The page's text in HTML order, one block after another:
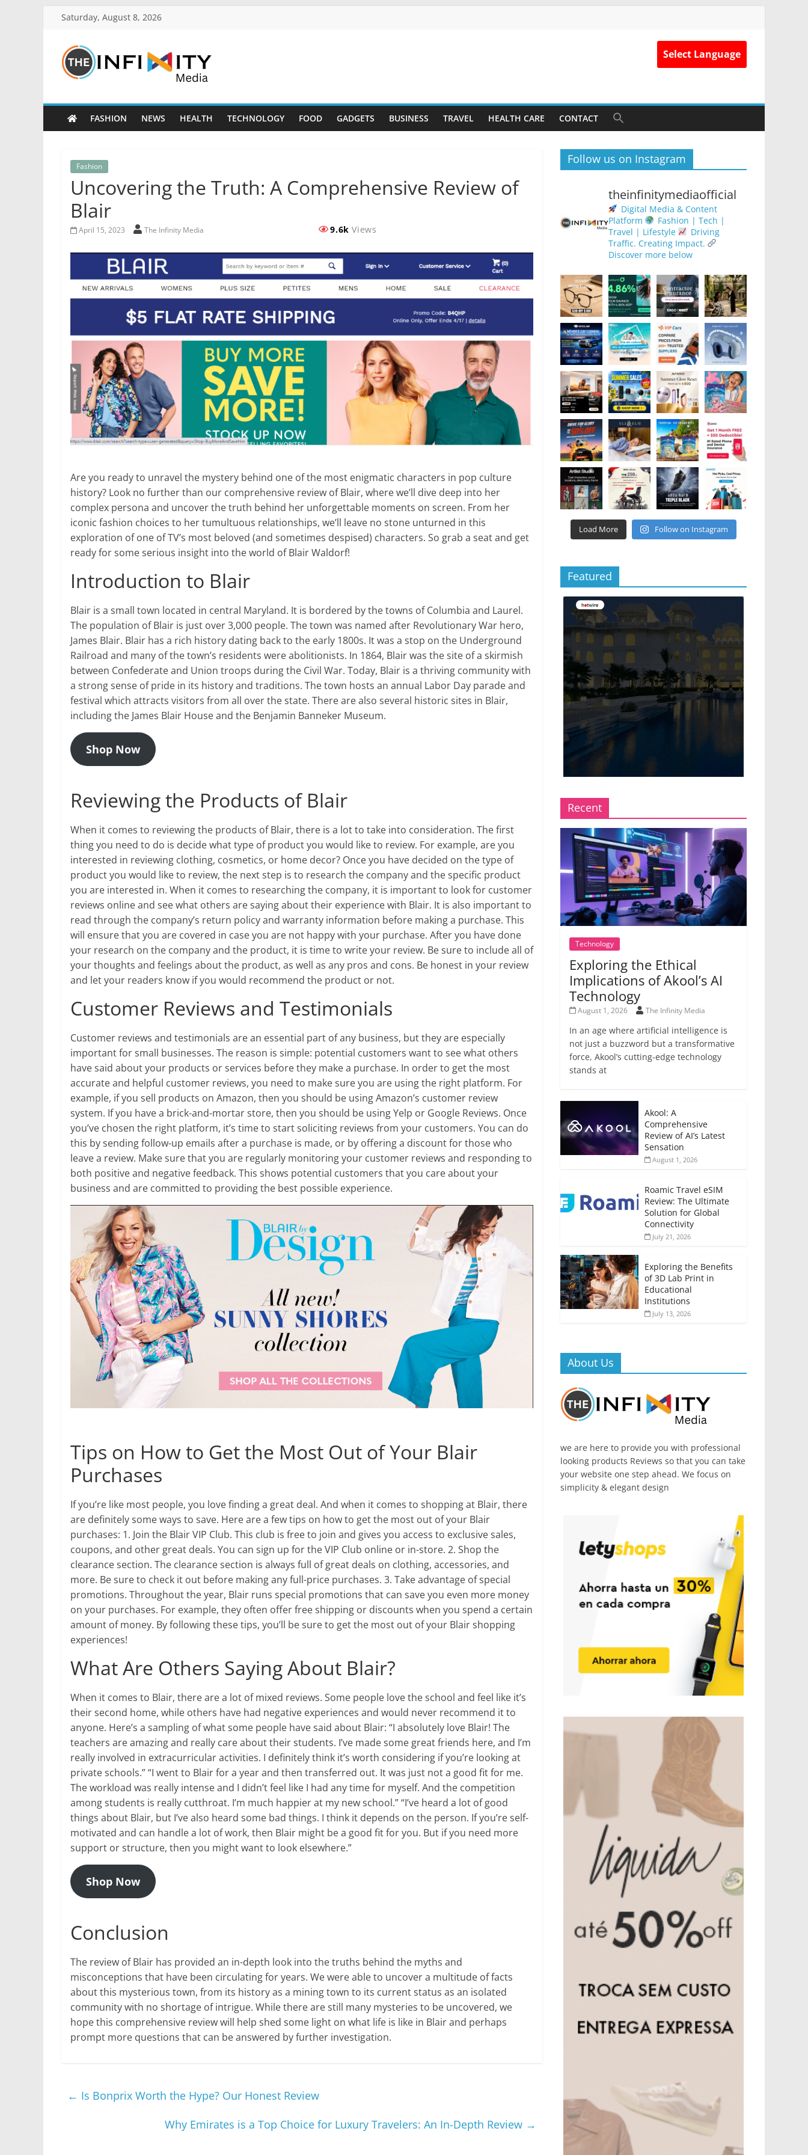
Saturday, August 8, 2026
Select Language
FASHION NEWS HEALTH TECHNOLOGY FOOD GADGETS BUSINESS TRAVEL HEALTH CARE CONTACT
Fashion
Uncovering the Truth: A Comprehensive Review of
Blair
April 15, 2023 The Infinity Media 9.6k Views
Are you ready to unravel the mystery behind one of the most enigmatic characters in pop culture
history? Look no further than our comprehensive review of Blair, where we’ll dive deep into her
complex persona and uncover the truth behind her unforgettable moments on screen. From her
iconic fashion choices to her tumultuous relationships, we’ll leave no stone unturned in this
exploration of one of TV’s most beloved (and sometimes despised) characters. So grab a seat and get
ready for some serious insight into the world of Blair Waldorf!
Introduction to Blair
Blair is a small town located in central Maryland. It is bordered by the towns of Columbia and Laurel.
The population of Blair is just over 3,000 people. The town was named after Revolutionary War hero,
James Blair. Blair has a rich history dating back to the early 1800s. It was a stop on the Underground
Railroad and many of the town’s residents were abolitionists. In 1864, Blair was the site of a skirmish
between Confederate and Union troops during the Civil War. Today, Blair is a thriving community with
a strong sense of pride in its history and traditions. The town hosts an annual Labor Day parade and
festival which attracts visitors from all over the state. There are also several historic sites in Blair,
including the James Blair House and the Benjamin Banneker Museum.
Shop Now
Reviewing the Products of Blair
When it comes to reviewing the products of Blair, there is a lot to take into consideration. The first
thing you need to do is decide what type of product you would like to review. For example, are you
interested in reviewing clothing, cosmetics, or home decor? Once you have decided on the type of
product you would like to review, the next step is to research the company and the specific product
you are interested in. When it comes to researching the company, it is important to look for customer
reviews online and see what others are saying about their experience with Blair. It is also important to
read through the company’s return policy and warranty information before making a purchase. This
will ensure that you are covered in case you are not happy with your purchase. After you have done
your research on the company and the product, it is time to write your review. Be sure to include all of
your thoughts and feelings about the product, as well as any pros and cons. Be honest in your review
and let your readers know if you would recommend the product or not.
Customer Reviews and Testimonials
Customer reviews and testimonials are an essential part of any business, but they are especially
important for small businesses. The reason is simple: potential customers want to see what others
have said about your products or services before they make a purchase. In order to get the most
accurate and helpful customer reviews, you need to make sure you are using the right platform. For
example, if you sell products on Amazon, then you should be using Amazon’s customer review
system. If you have a brick-and-mortar store, then you should be using Yelp or Google Reviews. Once
you’ve chosen the right platform, it’s time to start soliciting reviews from your customers. You can do
this by sending follow-up emails after a purchase is made, or by offering a discount for those who
leave a review. Make sure that you are regularly monitoring your customer reviews and responding to
both positive and negative feedback. This shows potential customers that you care about your
business and are committed to providing the best possible experience.
Tips on How to Get the Most Out of Your Blair
Purchases
If you’re like most people, you love finding a great deal. And when it comes to shopping at Blair, there
are definitely some ways to save. Here are a few tips on how to get the most out of your Blair
purchases: 1. Join the Blair VIP Club. This club is free to join and gives you access to exclusive sales,
coupons, and other great deals. You can sign up for the VIP Club online or in-store. 2. Shop the
clearance section. The clearance section is always full of great deals on clothing, accessories, and
more. Be sure to check it out before making any full-price purchases. 3. Take advantage of special
promotions. Throughout the year, Blair runs special promotions that can save you even more money
on your purchases. For example, they often offer free shipping or discounts when you spend a certain
amount of money. By following these tips, you’ll be sure to get the most out of your Blair shopping
experiences!
What Are Others Saying About Blair?
When it comes to Blair, there are a lot of mixed reviews. Some people love the school and feel like it’s
their second home, while others have had negative experiences and would never recommend it to
anyone. Here’s a sampling of what some people have said about Blair: “I absolutely love Blair! The
teachers are amazing and really care about their students. I’ve made some great friends here, and I’m
really involved in extracurricular activities. I definitely think it’s worth considering if you’re looking at
private schools.” “I went to Blair for a year and then transferred out. It was just not a good fit for me.
The workload was really intense and I didn’t feel like I had any time for myself. And the competition
among students is really cutthroat. I’m much happier at my new school.” “I’ve heard a lot of good
things about Blair, but I’ve also heard some bad things. I think it depends on the person. If you’re self-
motivated and can handle a lot of work, then Blair might be a good fit for you. But if you need more
support or structure, then you might want to look elsewhere.”
Shop Now
Conclusion
The review of Blair has provided an in-depth look into the truths behind the myths and
misconceptions that have been circulating for years. We were able to uncover a multitude of facts
about this mysterious town, from its history as a mining town to its current status as an isolated
community with no shortage of intrigue. While there are still many mysteries to be uncovered, we
hope this comprehensive review will help shed some light on what life is like in Blair and perhaps
prompt more questions that can be answered by further investigation.
← Is Bonprix Worth the Hype? Our Honest Review
Why Emirates is a Top Choice for Luxury Travelers: An In-Depth Review →
Follow us on Instagram
theinfinitymediaofficial
Digital Media & Content
Platform
Fashion | Tech |
Travel | Lifestyle
Driving
Traffic. Creating Impact.
Discover more below
Load More Follow on Instagram
Featured
Recent
Technology
Exploring the Ethical
Implications of Akool’s AI
Technology
August 1, 2026 The Infinity Media
In an age where artificial intelligence is
not just a buzzword but a transformative
force, Akool’s cutting-edge technology
stands at
Akool: A
Comprehensive
Review of AI’s Latest
Sensation
August 1, 2026
Roamic Travel eSIM
Review: The Ultimate
Solution for Global
Connectivity
July 21, 2026
Exploring the Benefits
of 3D Lab Print in
Educational
Institutions
July 13, 2026
About Us
we are here to provide you with professional
looking products Reviews so that you can take
your website one step ahead. We focus on
simplicity & elegant design